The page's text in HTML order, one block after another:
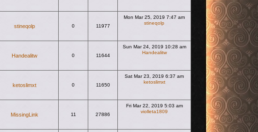
stineqolp 0 11977
Mon Mar 25, 2019 7:47 am
stineqolp
Handealitw 0 11644
Sun Mar 24, 2019 10:28 am
Handealitw
ketoslimxt 0 11650
Sat Mar 23, 2019 6:37 am
ketoslimxt
MissingLink 11 27886
Fri Mar 22, 2019 5:03 am
violleta1809